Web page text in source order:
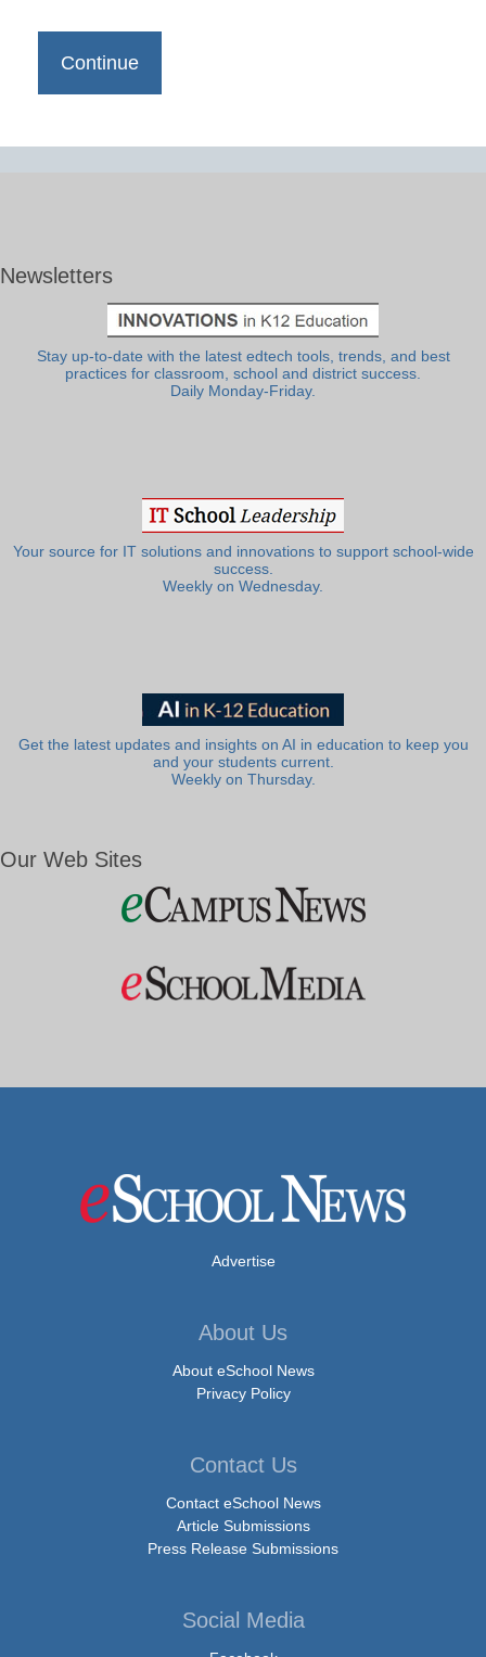
Newsletters
Stay up-to-date with the latest edtech tools, trends, and best
practices for classroom, school and district success.
Daily Monday-Friday.
Your source for IT solutions and innovations to support school-wide
success.
Weekly on Wednesday.
Get the latest updates and insights on AI in education to keep you
and your students current.
Weekly on Thursday.
Our Web Sites
Advertise
About Us
About eSchool News
Privacy Policy
Contact Us
Contact eSchool News
Article Submissions
Press Release Submissions
Social Media